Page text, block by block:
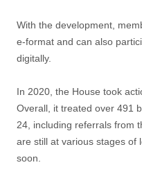
With the development,
e-format and can also
digitally.
In 2020, the House took
Overall, it treated over 491
24, including referrals from
are still at various stages of
soon.